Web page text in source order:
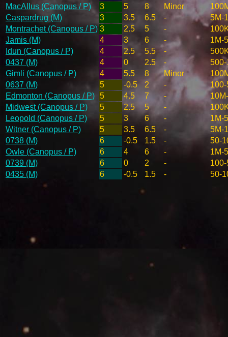
MacAllus (Canopus / P)
3 5 8 Minor
Caspardrug (M)
3 3.5 6.5 -
5M-
Montrachet (Canopus / P) 3 2.5 5 -
Jamis (M)
4 3 6 -
1M-
Idun (Canopus / P)
4 2.5 5.5 -
0437 (M)
4 0 2.5 -
Gimli (Canopus / P)
4 5.5 8 Minor
0637 (M)
5 -0.5 2 -
Edmonton (Canopus / P)
5 4.5 7 -
Midwest (Canopus / P)
5 2.5 5 -
Leopold (Canopus / P)
5 3 6 -
1M-
Witner (Canopus / P)
5 3.5 6.5 -
5M-
0738 (M)
6 -0.5 1.5 -
50-
Owle (Canopus / P)
6 4 6 -
1M-
0739 (M)
6 0 2 -
0435 (M)
6 -0.5 1.5 - 50-